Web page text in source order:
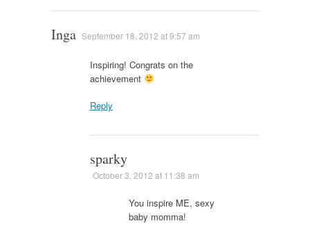
Inga September 18, 2012 at 9:57 am
Inspiring! Congrats on the
achievement
Reply
sparky
October 3, 2012 at 11:38 am
You inspire ME, sexy
baby momma!